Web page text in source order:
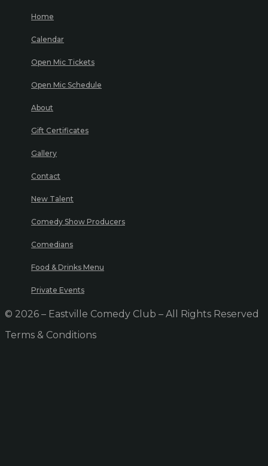
Home
Calendar
Open Mic Tickets
Open Mic Schedule
About
Gift Certificates
Gallery
Contact
New Talent
Comedy Show Producers
Comedians
Food & Drinks Menu
Private Events
© 2026 – Eastville Comedy Club – All Rights Reserved
Terms & Conditions